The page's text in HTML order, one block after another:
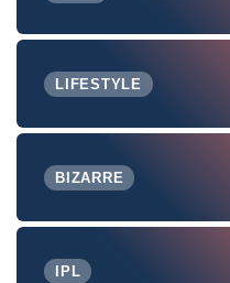
LIFESTYLE
BIZARRE
IPL